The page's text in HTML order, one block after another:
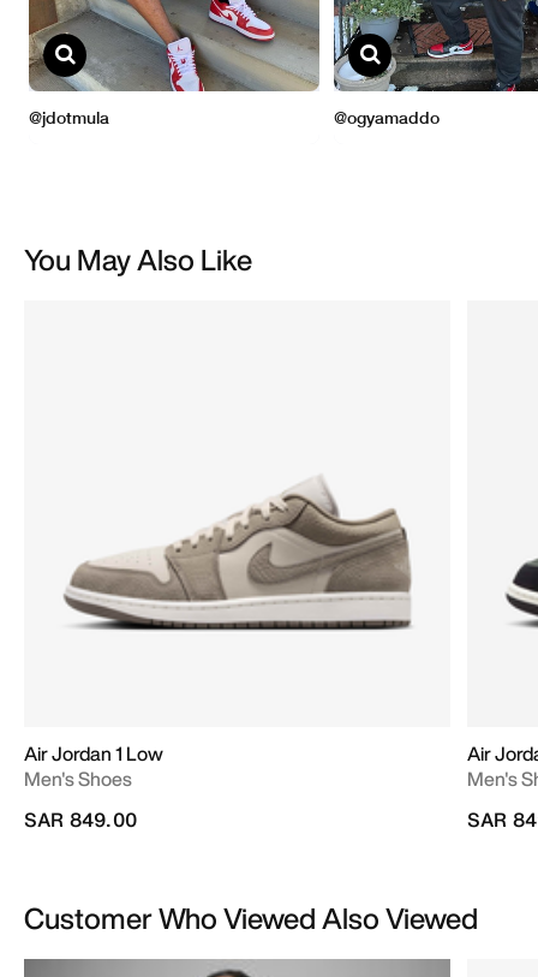
You May Also Like
Air Jordan 1 Low
Men's Shoes
SAR 849.00
Air
Men's
SAR
Customer Who Viewed Also Viewed